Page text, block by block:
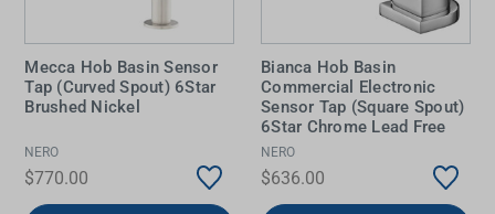
Mecca Hob Basin Sensor
Tap (Curved Spout) 6Star
Brushed Nickel
NERO
$770.00
Bianca Hob Basin
Commercial Electronic
Sensor Tap (Square Spout)
6Star Chrome Lead Free
NERO
$636.00